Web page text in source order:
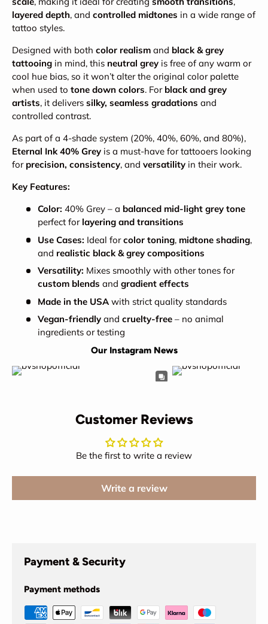
layered depth, and controlled midtones in a wide range of
tattoo styles.
Designed with both color realism and black & grey
tattooing in mind, this neutral grey is free of any warm or
cool hue bias, so it won’t alter the original color palette
when used to tone down colors. For black and grey
artists, it delivers silky, seamless gradations and
controlled contrast.
As part of a 4-shade system (20%, 40%, 60%, and 80%),
Eternal Ink 40% Grey is a must-have for tattooers looking
for precision, consistency, and versatility in their work.
Key Features:
Color: 40% Grey – a balanced mid-light grey tone
perfect for layering and transitions
Use Cases: Ideal forcolor toning, midtone shading,
and realistic black & grey compositions
Versatility: Mixes smoothly with other tones for
custom blends and gradient effects
Made in the USAwith strict quality standards
Vegan-friendlyand cruelty-free– no animal
ingredients or testing
Our Instagram News
Customer Reviews
Be the first to write a review
Write a review
Payment & Security
Payment methods